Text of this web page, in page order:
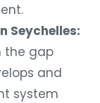
Seychelles:
the gap
and
system